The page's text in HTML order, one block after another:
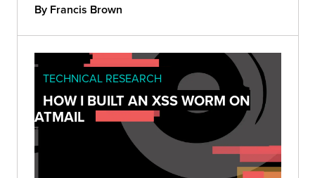
By Francis Brown
TECHNICAL RESEARCH
HOW I BUILT AN XSS WORM ON
ATMAIL